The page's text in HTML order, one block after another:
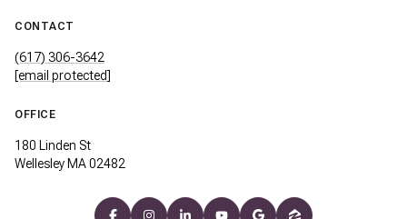
CONTACT
(617) 306-3642
[email protected]
OFFICE
180 Linden St
Wellesley MA 02482